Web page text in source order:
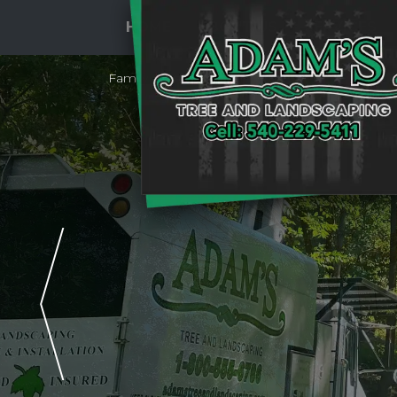
Family Owned & Operated
HOME ABOUT US SERVICES